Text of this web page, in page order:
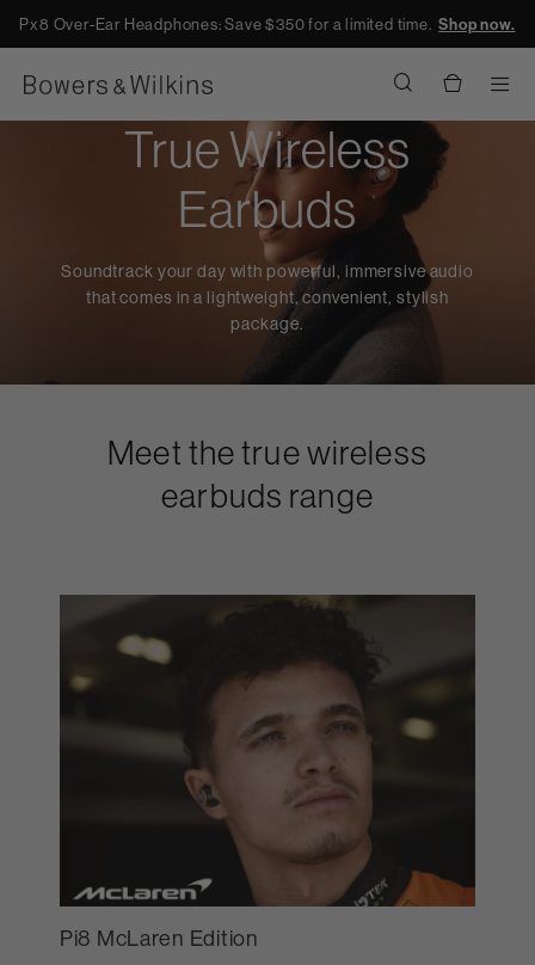
Px8 Over-Ear Headphones: Save $350 for a limited time.Shop now.
True Wireless
Earbuds
Soundtrack your day with powerful, immersive audio
that comes in a lightweight, convenient, stylish
package.
Meet the true wireless
earbuds range
Pi8 McLaren Edition